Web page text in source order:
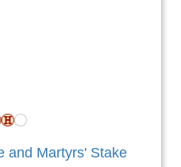
and Martyrs' Stake